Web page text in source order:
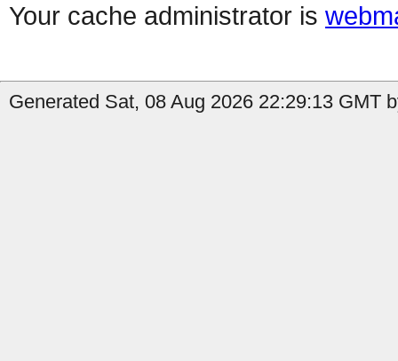
Your cache administrator is
Generated Sat, 08 Aug 2026 22:29:13 GMT